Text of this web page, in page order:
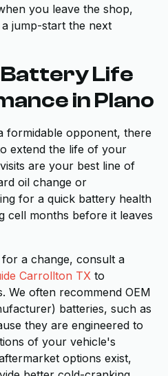
you leave the shop,
jump-start the next
Life
in Plano
formidable opponent, there
extend the life of your
are your best line of
oil change or
for a quick battery health
cell months before it leaves
a change, consult a
Carrollton TX to
We often recommend OEM
batteries, such as
they are engineered to
of your vehicle's
options exist,